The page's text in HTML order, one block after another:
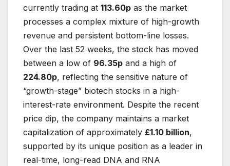
currently trading at 113.60p as the market
processes a complex mixture of high-growth
revenue and persistent bottom-line losses.
Over the last 52 weeks, the stock has moved
between a low of 96.35p and a high of
224.80p, reflecting the sensitive nature of
“growth-stage” biotech stocks in a high-
interest-rate environment. Despite the recent
price dip, the company maintains a market
capitalization of approximately £1.10 billion,
supported by its unique position as a leader in
real-time, long-read DNA and RNA